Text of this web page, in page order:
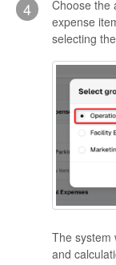
4
Choose the
expense
selecting
The system
and